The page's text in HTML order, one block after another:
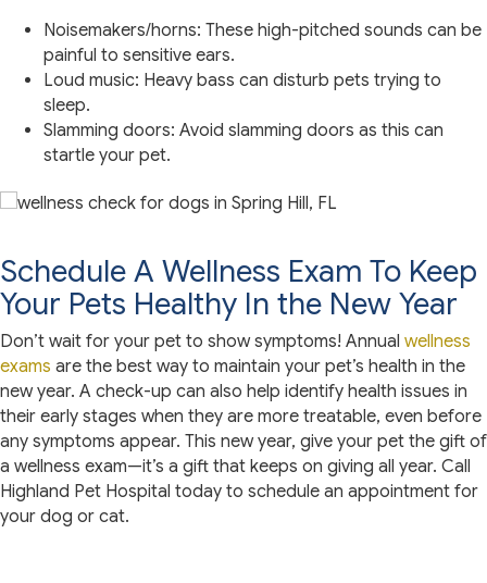
Noisemakers/horns: These high-pitched sounds can be
painful to sensitive ears.
Loud music: Heavy bass can disturb pets trying to
sleep.
Slamming doors: Avoid slamming doors as this can
startle your pet.
Schedule A Wellness Exam To Keep
Your Pets Healthy In the New Year
Don’t wait for your pet to show symptoms! Annual wellness
exams are the best way to maintain your pet’s health in the
new year. A check-up can also help identify health issues in
their early stages when they are more treatable, even before
any symptoms appear. This new year, give your pet the gift of
a wellness exam—it’s a gift that keeps on giving all year. Call
Highland Pet Hospital today to schedule an appointment for
your dog or cat.